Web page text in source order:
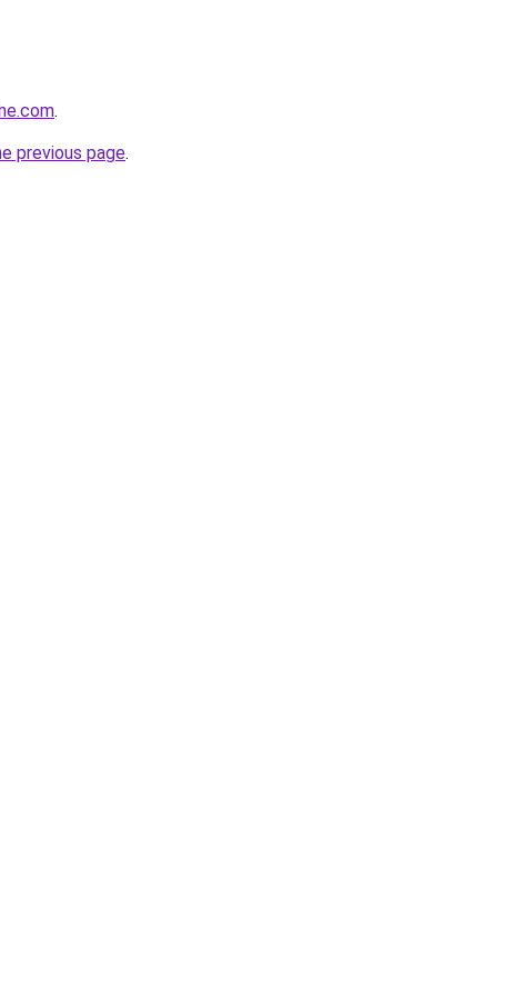
.
previous page.